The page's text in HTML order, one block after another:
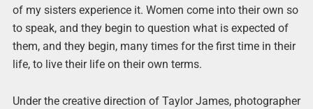
of my sisters experience it. Women come into their own so
to speak, and they begin to question what is expected of
them, and they begin, many times for the first time in their
life, to live their life on their own terms.
Under the creative direction of Taylor James, photographer